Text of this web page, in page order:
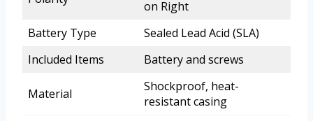
on Right
Battery Type
Sealed Lead Acid (SLA)
Included Items
Battery and screws
Material
Shockproof, heat-
resistant casing